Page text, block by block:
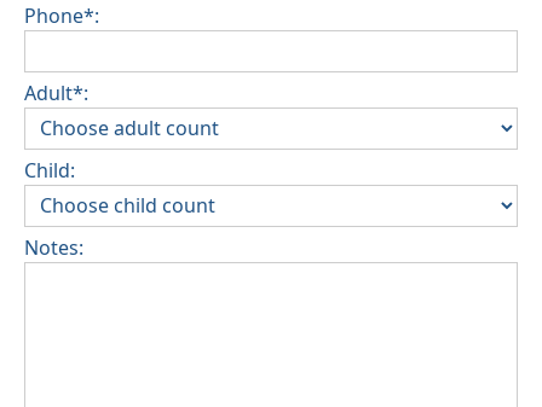
Phone*:
Adult*:
Child:
Notes: